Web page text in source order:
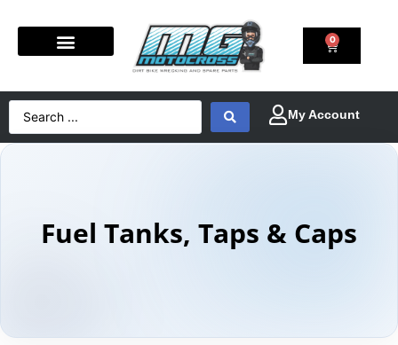
0
Fuel Tanks, Taps & Caps